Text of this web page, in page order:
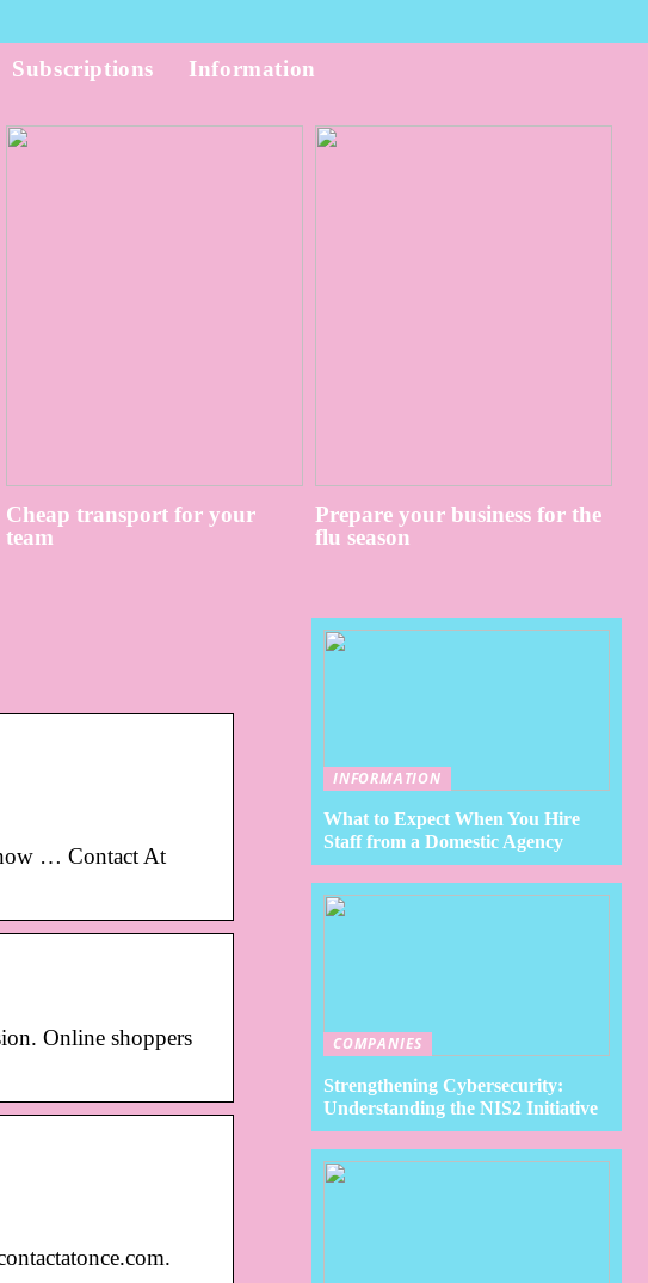
Subscriptions Information
Cheap transport for your
team
Prepare your business for the
flu season
… Contact At
Online shoppers
INFORMATION
What to Expect When You Hire
Staff from a Domestic Agency
COMPANIES
Strengthening Cybersecurity:
Understanding the NIS2 Initiative